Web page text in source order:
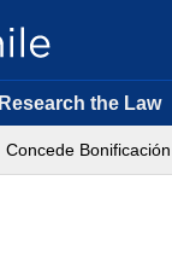
Research the Law
Concede